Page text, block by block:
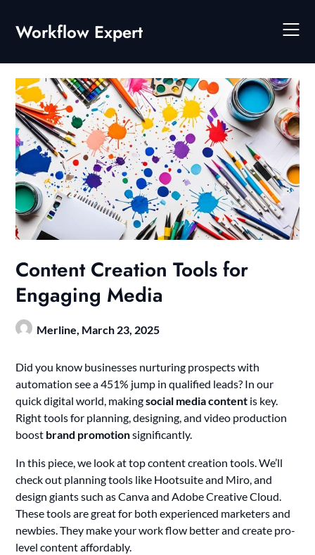
content
Workflow Expert
Content Creation Tools for
Engaging Media
Merline, March 23, 2025
Did you know businesses nurturing prospects with
automation see a 451% jump in qualified leads? In our
quick digital world, makingsocial media content is key.
Right tools for planning, designing, and video production
boost brand promotionsignificantly.
In this piece, we look at top content creation tools. We’ll
check out planning tools like Hootsuite and Miro, and
design giants such as Canva and Adobe Creative Cloud.
These tools are great for both experienced marketers and
newbies. They make your work flow better and create pro-
level content affordably.